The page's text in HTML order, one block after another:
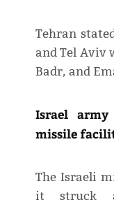
Tehran
and Tel Aviv
Badr, and
Israel army
missile
The Israeli
it struck